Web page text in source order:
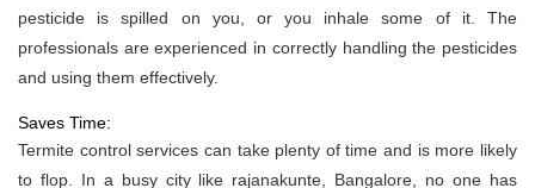
pesticide is spilled on you, or you inhale some of it. The
professionals are experienced in correctly handling the pesticides
and using them effectively.
Saves Time:
Termite control services can take plenty of time and is more likely
to flop. In a busy city like rajanakunte, Bangalore, no one has